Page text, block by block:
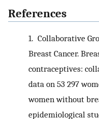
References
1. Collaborative
Breast Cancer.
contraceptives:
data on 53 297
women without
epidemiological